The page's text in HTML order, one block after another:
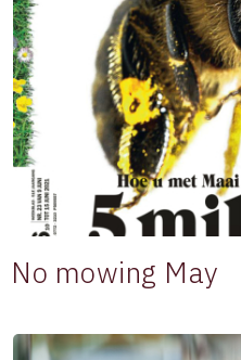
No mowing May